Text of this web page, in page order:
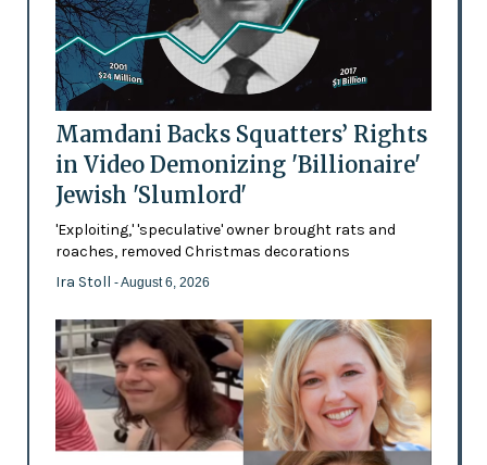
Mamdani Backs Squatters’ Rights
in Video Demonizing 'Billionaire'
Jewish 'Slumlord'
'Exploiting,' 'speculative' owner brought rats and
roaches, removed Christmas decorations
Ira Stoll - August 6, 2026